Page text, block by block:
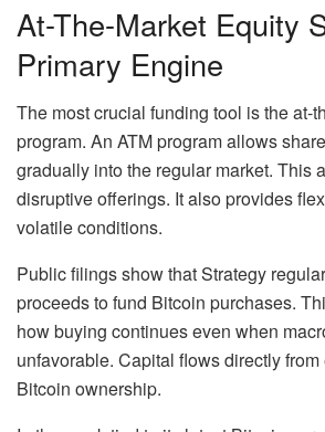
At-The-Market Equity
Primary Engine
The most crucial funding tool is the at-
program. An ATM program allows
gradually into the regular market. This
disruptive offerings. It also provides
volatile conditions.
Public filings show that Strategy
proceeds to fund Bitcoin purchases.
how buying continues even when
unfavorable. Capital flows directly
Bitcoin ownership.